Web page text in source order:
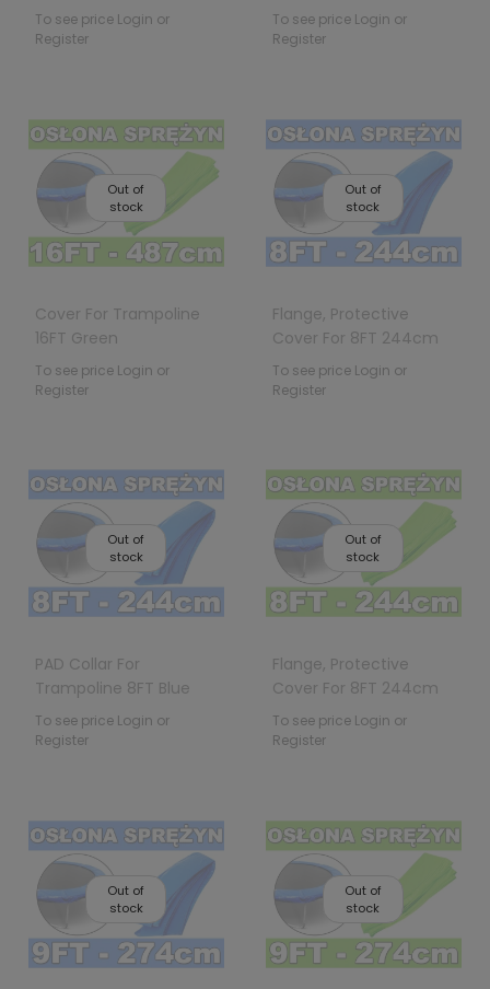
To see price Login or
Register
To see price Login or
Register
Out of
stock
Cover For Trampoline
16FT Green
To see price Login or
Register
Out of
stock
Flange, Protective
Cover For 8FT 244cm
Trampoline Springs
To see price Login or
Register
Out of
stock
PAD Collar For
Trampoline 8FT Blue
To see price Login or
Register
Out of
stock
Flange, Protective
Cover For 8FT 244cm
Trampoline Springs
To see price Login or
Register
Out of
stock
Out of
stock